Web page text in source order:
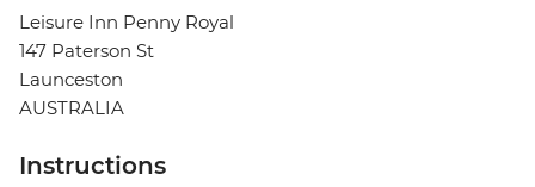
Leisure Inn Penny Royal
147 Paterson St
Launceston
AUSTRALIA
Instructions